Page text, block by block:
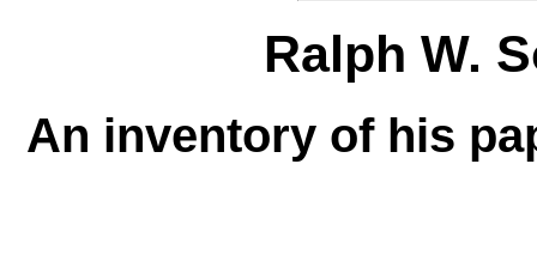
Ralph W.
An inventory of his